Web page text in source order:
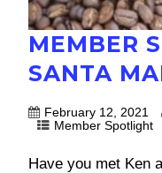
MEMBER
SANTA
February 12, 2021
Member Spotlight
Have you met Ken